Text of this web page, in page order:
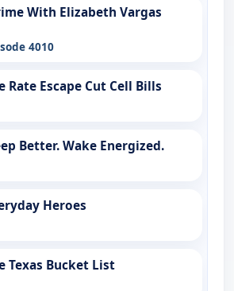
With Elizabeth Vargas
4010
Rate Escape Cut Cell Bills
Better. Wake Energized.
Heroes
Texas Bucket List